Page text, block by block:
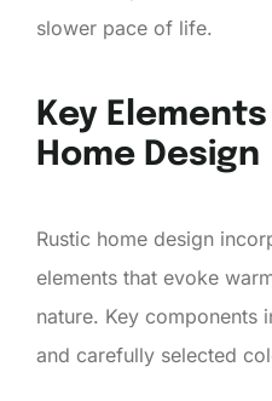
slower pace of life.
Key
Home Design
Rustic home design
elements that evoke
nature. Key components
and carefully selected